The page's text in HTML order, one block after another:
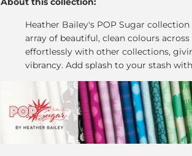
Heather Bailey's POP Sugar
array of beautiful, clean colours
effortlessly with other collections,
vibrancy. Add splash to your stash